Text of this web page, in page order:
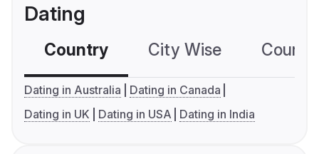
Dating
Country City Wise
Dating in Australia
Dating in Canada
Dating in UK
Dating in USA Dating in India